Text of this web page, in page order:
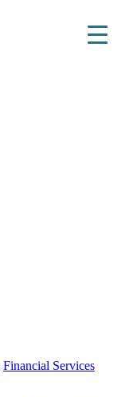
Financial Services